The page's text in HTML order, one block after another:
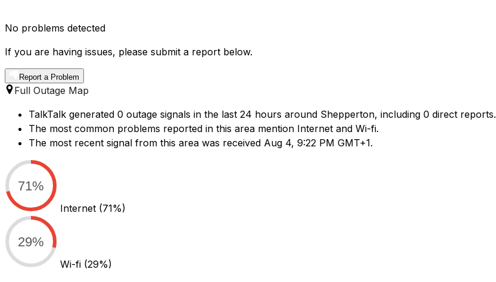
No problems detected
If you are having issues, please submit a report below.
Report a Problem
Full Outage Map
TalkTalk generated 0 outage signals in the last 24 hours around Shepperton, including 0 direct reports.
The most common problems reported in this area mention Internet and Wi-fi.
The most recent signal from this area was received Aug 4, 9:22 PM GMT+1.
71%
Internet (71%)
29%
Wi-fi (29%)